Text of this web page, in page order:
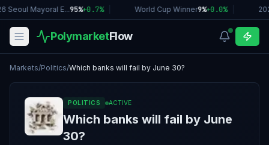
Seoul Mayoral E...95%+0.7% World Cup Winner9%+0.0%
PolymarketFlow
Markets/Politics/Which banks will fail by June 30?
POLITICS ACTIVE
Which banks will fail by June
30?